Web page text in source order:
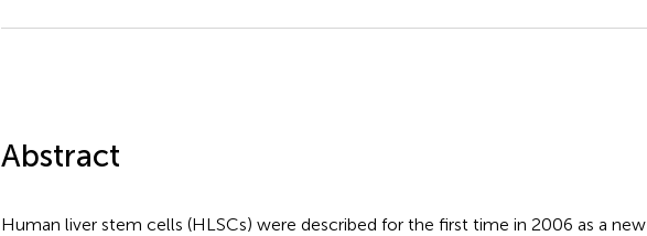
Abstract
Human liver stem cells (HLSCs) were described for the first time in 2006 as a new